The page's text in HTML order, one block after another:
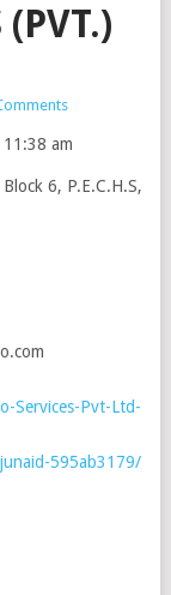
(PVT.)
am
6, P.E.C.H.S,
Services-Pvt-Ltd-
595ab3179/